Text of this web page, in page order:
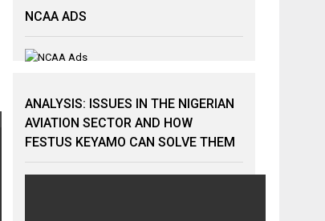
NCAA ADS
ANALYSIS: ISSUES IN THE NIGERIAN
AVIATION SECTOR AND HOW
FESTUS KEYAMO CAN SOLVE THEM